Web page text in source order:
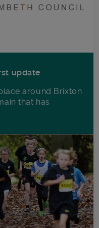
update
around Brixton
that has